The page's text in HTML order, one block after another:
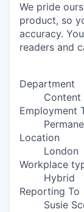
We pride
product, so
accuracy.
readers and
Department
Content
Employment
Location
London
Workplace
Hybrid
Reporting To
Susie